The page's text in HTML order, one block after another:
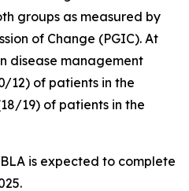
groups as measured by
of Change (PGIC). At
disease management
12) of patients in the
19) of patients in the
is expected to complete